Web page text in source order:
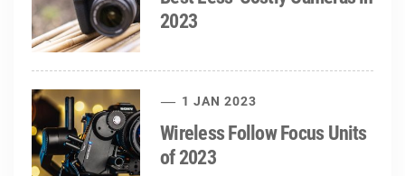
2023
1 JAN 2023
Wireless Follow Focus Units
of 2023